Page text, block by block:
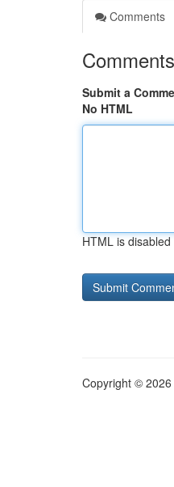
Comments
Comments
Submit a
No HTML
HTML is disabled
Copyright © 2026